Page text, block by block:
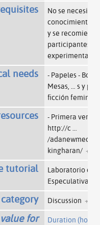
No se necesita
conocimiento o
y se
participantes
experimentar.
needs
- Papeles -
Mesas,
s y
ficción
- Primera
http://c
/
kingharan/ +
tutorial
Laboratorio de
Especulativa
Discussion +
for
Duration (hours)